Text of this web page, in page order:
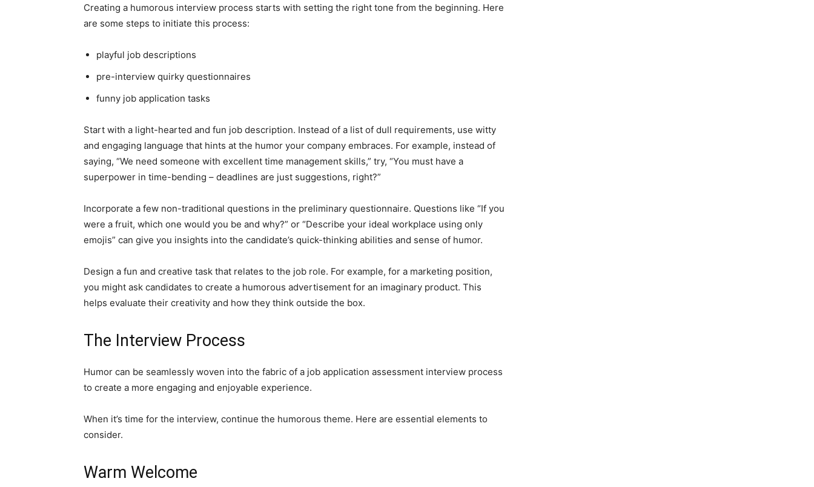
Creating a humorous interview process starts with setting the right tone from the beginning. Here
are some steps to initiate this process:
playful job descriptions
pre-interview quirky questionnaires
funny job application tasks
Start with a light-hearted and fun job description. Instead of a list of dull requirements, use witty
and engaging language that hints at the humor your company embraces. For example, instead of
saying, “We need someone with excellent time management skills,” try, “You must have a
superpower in time-bending – deadlines are just suggestions, right?”
Incorporate a few non-traditional questions in the preliminary questionnaire. Questions like “If you
were a fruit, which one would you be and why?” or “Describe your ideal workplace using only
emojis” can give you insights into the candidate’s quick-thinking abilities and sense of humor.
Design a fun and creative task that relates to the job role. For example, for a marketing position,
you might ask candidates to create a humorous advertisement for an imaginary product. This
helps evaluate their creativity and how they think outside the box.
The Interview Process
Humor can be seamlessly woven into the fabric of a job application assessment interview process
to create a more engaging and enjoyable experience.
When it’s time for the interview, continue the humorous theme. Here are essential elements to
consider.
Warm Welcome